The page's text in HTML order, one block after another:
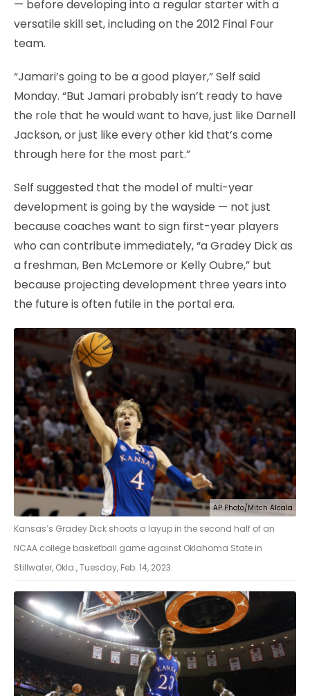
— before developing into a regular starter with a
versatile skill set, including on the 2012 Final Four
team.
“Jamari’s going to be a good player,” Self said
Monday. “But Jamari probably isn’t ready to have
the role that he would want to have, just like Darnell
Jackson, or just like every other kid that’s come
through here for the most part.”
Self suggested that the model of multi-year
development is going by the wayside — not just
because coaches want to sign first-year players
who can contribute immediately, “a Gradey Dick as
a freshman, Ben McLemore or Kelly Oubre,” but
because projecting development three years into
the future is often futile in the portal era.
AP Photo/Mitch Alcala
Kansas’s Gradey Dick shoots a layup in the second half of an
NCAA college basketball game against Oklahoma State in
Stillwater, Okla., Tuesday, Feb. 14, 2023.